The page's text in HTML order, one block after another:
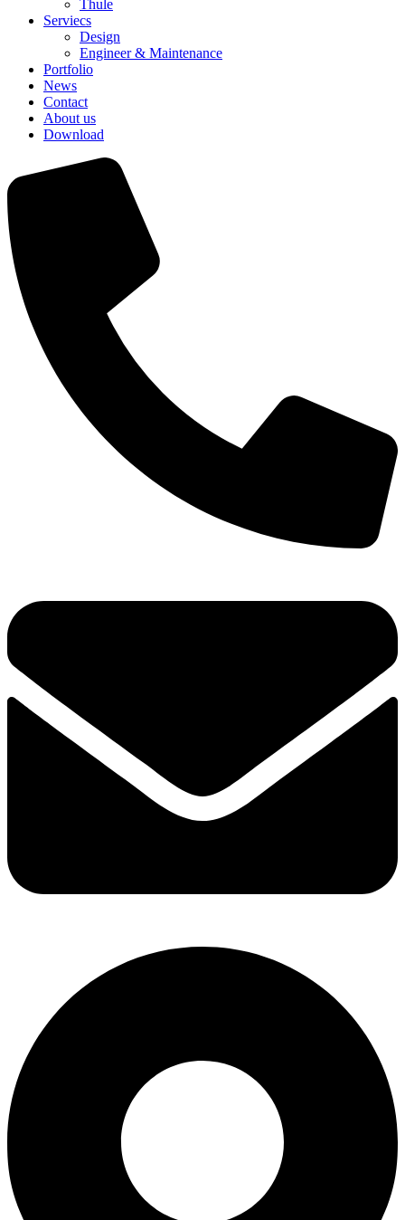
Thule
Serviecs
Design
Engineer & Maintenance
Portfolio
News
Contact
About us
Download